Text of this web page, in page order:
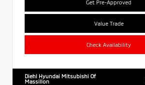
Get Pre-Approved
Value Trade
Check Availability
Diehl Hyundai Mitsubishi Of
Massillon